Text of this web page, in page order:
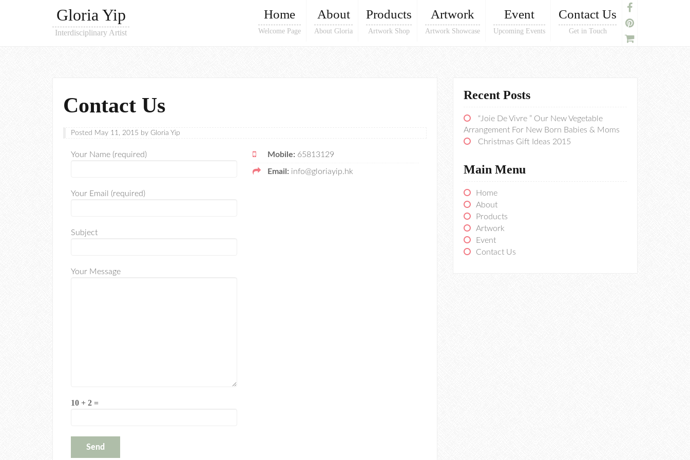
Gloria Yip
Interdisciplinary Artist
Home
Welcome Page
About
About Gloria
Products
Artwork Shop
Artwork
Artwork Showcase
Event
Upcoming Events
Contact Us
Get in Touch
Contact Us
Posted May 11, 2015 by Gloria Yip
Your Name (required)
Your Email (required)
Subject
Your Message
10 + 2 =
Mobile: 65813129
Email: info@gloriayip.hk
Recent Posts
“Joie De Vivre ” Our New Vegetable
Arrangement For New Born Babies & Moms
Christmas Gift Ideas 2015
Main Menu
Home
About
Products
Artwork
Event
Contact Us